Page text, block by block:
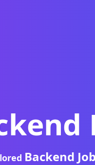
Backend Job